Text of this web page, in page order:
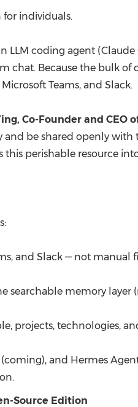
for individuals.
coding agent (Claude
chat. Because the bulk
Teams, and Slack.
Co-Founder and CEO
be shared openly
perishable resource
and Slack — not manual
searchable memory layer
projects, technologies,
and Hermes
Source Edition